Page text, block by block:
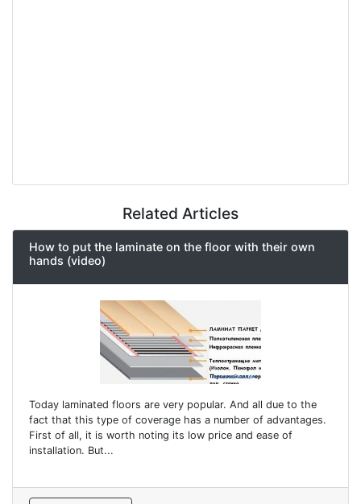
Related Articles
How to put the laminate on the floor with their own
hands (video)
Today laminated floors are very popular. And all due to the
fact that this type of coverage has a number of advantages.
First of all, it is worth noting its low price and ease of
installation. But...